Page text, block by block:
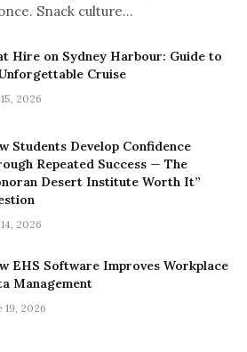
Snack culture…
Hire on Sydney Harbour: Guide to
Cruise
2026
Students Develop Confidence
Repeated Success — The
Desert Institute Worth It”
2026
EHS Software Improves Workplace
Management
19, 2026